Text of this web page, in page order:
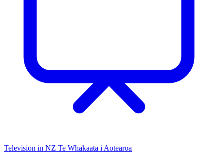
Television in NZ Te Whakaata i Aotearoa